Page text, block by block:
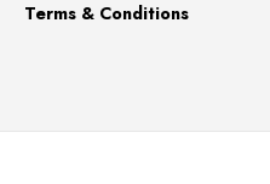
Terms & Conditions